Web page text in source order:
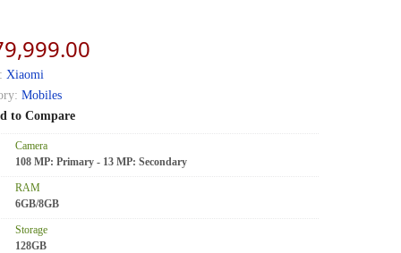
Xiaomi
Mobiles
to Compare
Camera
108 MP: Primary - 13 MP: Secondary
RAM
6GB/8GB
Storage
128GB